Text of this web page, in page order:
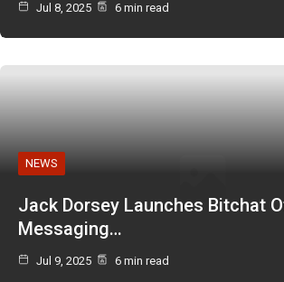
Jul 8, 2025 6 min read
NEWS
Jack Dorsey Launches Bitchat
Messaging…
Jul 9, 2025 6 min read